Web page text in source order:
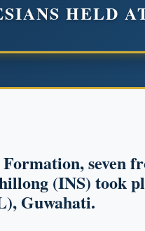
HELD
seven
(INS) took
Guwahati.